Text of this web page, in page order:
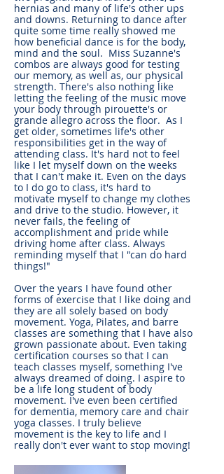
hernias and many of life's other ups
and downs. Returning to dance after
quite some time really showed me
how beneficial dance is for the body,
mind and the soul. Miss Suzanne's
combos are always good for testing
our memory, as well as, our physical
strength. There's also nothing like
letting the feeling of the music move
your body through pirouette's or
grande allegro across the floor. As I
get older, sometimes life's other
responsibilities get in the way of
attending class. It's hard not to feel
like I let myself down on the weeks
that I can't make it. Even on the days
to I do go to class, it's hard to
motivate myself to change my clothes
and drive to the studio. However, it
never fails, the feeling of
accomplishment and pride while
driving home after class. Always
reminding myself that I "can do hard
things!"
Over the years I have found other
forms of exercise that I like doing and
they are all solely based on body
movement. Yoga, Pilates, and barre
classes are something that I have also
grown passionate about. Even taking
certification courses so that I can
teach classes myself, something I've
always dreamed of doing. I aspire to
be a life long student of body
movement. I've even been certified
for dementia, memory care and chair
yoga classes. I truly believe
movement is the key to life and I
really don't ever want to stop moving!